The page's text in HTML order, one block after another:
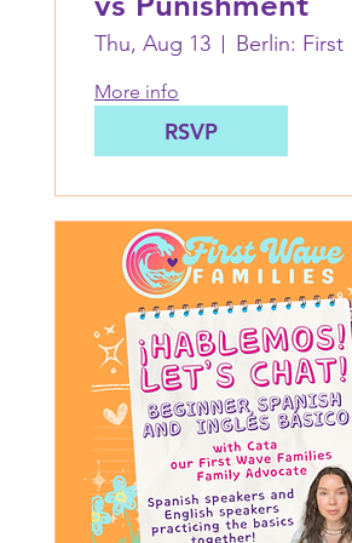
Thu, Aug 13
More info
RSVP